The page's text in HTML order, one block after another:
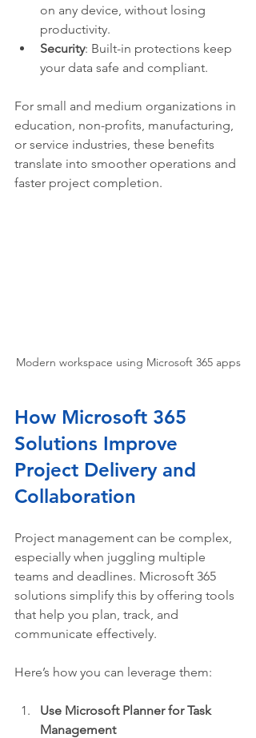
on any device, without losing
productivity.
Security: Built-in protections keep
your data safe and compliant.
For small and medium organizations in
education, non-profits, manufacturing,
or service industries, these benefits
translate into smoother operations and
faster project completion.
Modern workspace using Microsoft 365 apps
How Microsoft 365
Solutions Improve
Project Delivery and
Collaboration
Project management can be complex,
especially when juggling multiple
teams and deadlines. Microsoft 365
solutions simplify this by offering tools
that help you plan, track, and
communicate effectively.
Here’s how you can leverage them:
Use Microsoft Planner for Task
Management